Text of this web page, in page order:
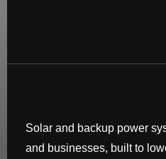
Solar and backup power
and businesses, built to